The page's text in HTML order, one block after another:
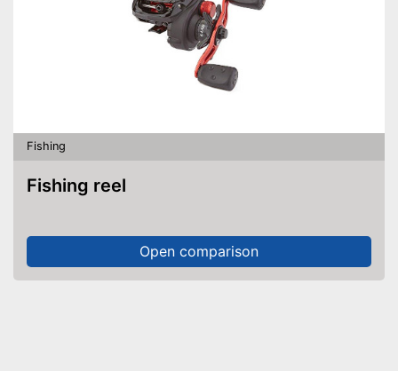
Fishing
Fishing reel
Open comparison